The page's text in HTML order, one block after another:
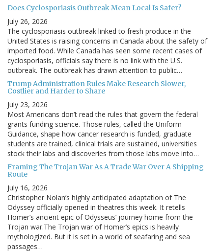
Does Cyclosporiasis Outbreak Mean Local Is Safer?
July 26, 2026
The cyclosporiasis outbreak linked to fresh produce in the
United States is raising concerns in Canada about the safety of
imported food. While Canada has seen some recent cases of
cyclosporiasis, officials say there is no link with the U.S.
outbreak. The outbreak has drawn attention to public…
Trump Administration Rules Make Research Slower,
Costlier and Harder to Share
July 23, 2026
Most Americans don’t read the rules that govern the federal
grants funding science. Those rules, called the Uniform
Guidance, shape how cancer research is funded, graduate
students are trained, clinical trials are sustained, universities
stock their labs and discoveries from those labs move into…
Framing The Trojan War As A Trade War Over A Shipping
Route
July 16, 2026
Christopher Nolan’s highly anticipated adaptation of The
Odyssey officially opened in theatres this week. It retells
Homer’s ancient epic of Odysseus’ journey home from the
Trojan war.The Trojan war of Homer’s epics is heavily
mythologized. But it is set in a world of seafaring and sea
passages…